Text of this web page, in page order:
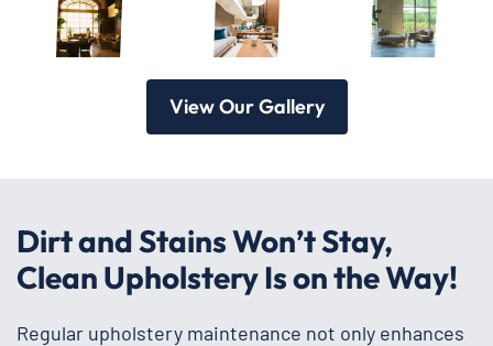
View Our Gallery
Dirt and Stains Won’t Stay,
Clean Upholstery Is on the Way!
Regular upholstery maintenance not only enhances